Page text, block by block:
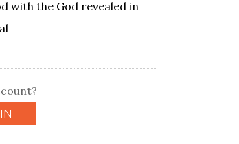
with the God revealed in